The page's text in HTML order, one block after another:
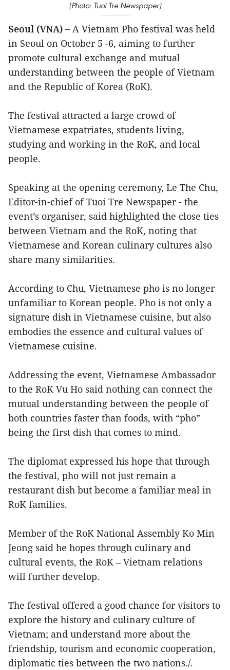
(Photo: Tuoi Tre Newspaper)
Seoul (VNA) – A Vietnam Pho festival was held
in Seoul on October 5 -6, aiming to further
promote cultural exchange and mutual
understanding between the people of Vietnam
and the Republic of Korea (RoK).
The festival attracted a large crowd of
Vietnamese expatriates, students living,
studying and working in the RoK, and local
people.
Speaking at the opening ceremony, Le The Chu,
Editor-in-chief of Tuoi Tre Newspaper - the
event’s organiser, said highlighted the close ties
between Vietnam and the RoK, noting that
Vietnamese and Korean culinary cultures also
share many similarities.
According to Chu, Vietnamese pho is no longer
unfamiliar to Korean people. Pho is not only a
signature dish in Vietnamese cuisine, but also
embodies the essence and cultural values of
Vietnamese cuisine.
Addressing the event, Vietnamese Ambassador
to the RoK Vu Ho said nothing can connect the
mutual understanding between the people of
both countries faster than foods, with “pho”
being the first dish that comes to mind.
The diplomat expressed his hope that through
the festival, pho will not just remain a
restaurant dish but become a familiar meal in
RoK families.
Member of the RoK National Assembly Ko Min
Jeong said he hopes through culinary and
cultural events, the RoK – Vietnam relations
will further develop.
The festival offered a good chance for visitors to
explore the history and culinary culture of
Vietnam; and understand more about the
friendship, tourism and economic cooperation,
diplomatic ties between the two nations./.